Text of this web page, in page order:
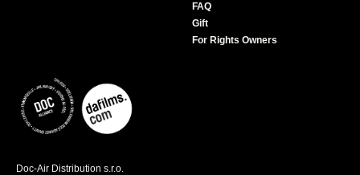
FAQ
Gift
For Rights Owners
Doc-Air Distribution s.r.o.